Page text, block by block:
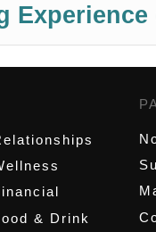
Experience
& Drink